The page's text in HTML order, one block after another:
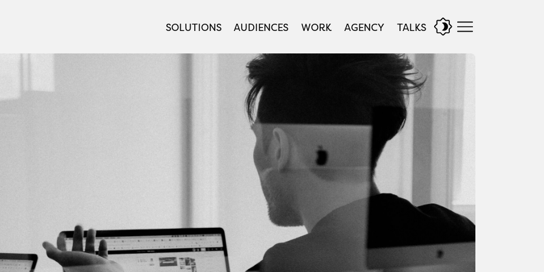
SOLUTIONS AUDIENCES WORK AGENCY TALKS